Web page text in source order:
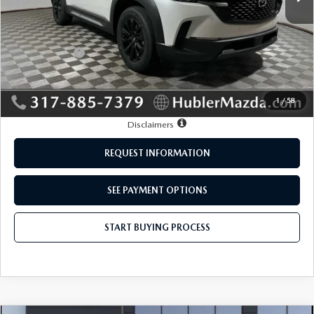
1 /58
MSRP:
$35,165
Mazda Offers:
-$1,000
Doc Fee:
+$249
Sale Price:
$34,414
Disclaimers
REQUEST INFORMATION
SEE PAYMENT OPTIONS
START BUYING PROCESS